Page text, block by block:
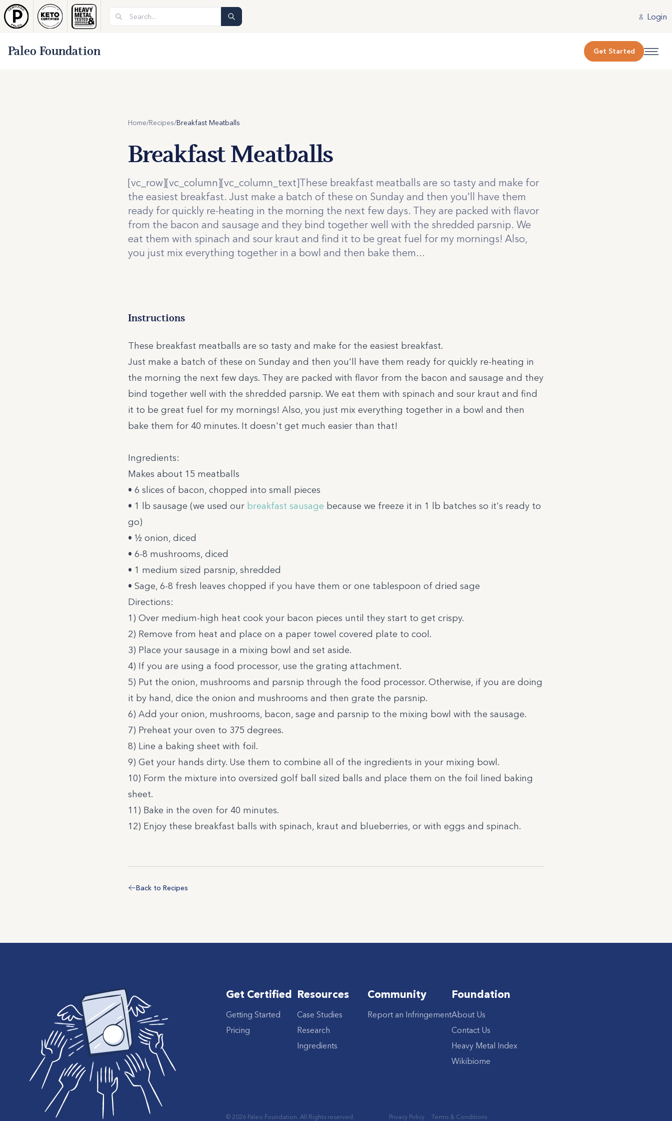
Login
Paleo Foundation Get Started
Home/Recipes/Breakfast Meatballs
Breakfast Meatballs
[vc_row][vc_column][vc_column_text]These breakfast meatballs are so tasty and make for
the easiest breakfast. Just make a batch of these on Sunday and then you'll have them
ready for quickly re-heating in the morning the next few days. They are packed with flavor
from the bacon and sausage and they bind together well with the shredded parsnip. We
eat them with spinach and sour kraut and find it to be great fuel for my mornings! Also,
you just mix everything together in a bowl and then bake them...
Instructions
These breakfast meatballs are so tasty and make for the easiest breakfast.
Just make a batch of these on Sunday and then you'll have them ready for quickly re-heating in
the morning the next few days. They are packed with flavor from the bacon and sausage and they
bind together well with the shredded parsnip. We eat them with spinach and sour kraut and find
it to be great fuel for my mornings! Also, you just mix everything together in a bowl and then
bake them for 40 minutes. It doesn't get much easier than that!
Ingredients:
Makes about 15 meatballs
• 6 slices of bacon, chopped into small pieces
• 1 lb sausage (we used our breakfast sausage because we freeze it in 1 lb batches so it's ready to
go)
• ½ onion, diced
• 6-8 mushrooms, diced
• 1 medium sized parsnip, shredded
• Sage, 6-8 fresh leaves chopped if you have them or one tablespoon of dried sage
Directions:
1) Over medium-high heat cook your bacon pieces until they start to get crispy.
2) Remove from heat and place on a paper towel covered plate to cool.
3) Place your sausage in a mixing bowl and set aside.
4) If you are using a food processor, use the grating attachment.
5) Put the onion, mushrooms and parsnip through the food processor. Otherwise, if you are doing
it by hand, dice the onion and mushrooms and then grate the parsnip.
6) Add your onion, mushrooms, bacon, sage and parsnip to the mixing bowl with the sausage.
7) Preheat your oven to 375 degrees.
8) Line a baking sheet with foil.
9) Get your hands dirty. Use them to combine all of the ingredients in your mixing bowl.
10) Form the mixture into oversized golf ball sized balls and place them on the foil lined baking
sheet.
11) Bake in the oven for 40 minutes.
12) Enjoy these breakfast balls with spinach, kraut and blueberries, or with eggs and spinach.
Back to Recipes
Get Certified
Getting Started
Pricing
Resources
Case Studies
Research
Ingredients
Community
Report an Infringement
Foundation
About Us
Contact Us
Heavy Metal Index
Wikibiome
© 2026 Paleo Foundation. All Rights reserved. Privacy Policy Terms & Conditions